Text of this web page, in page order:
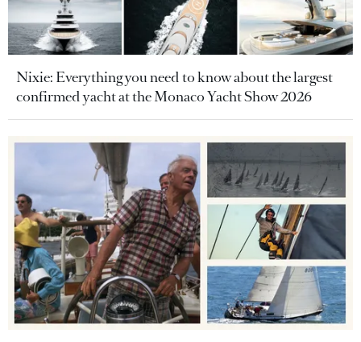
Nixie: Everything you need to know about the largest
confirmed yacht at the Monaco Yacht Show 2026